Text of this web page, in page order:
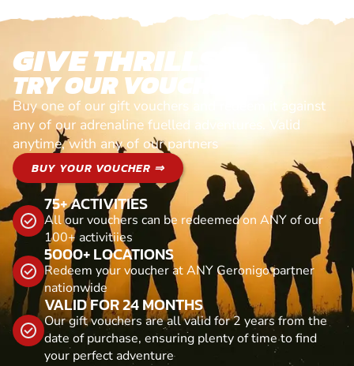
GIVE THRILLS!
TRY OUR VOUCHERS!
Buy one of our gift vouchers and redeem it against
any of our adrenaline fuelled adventures. Valid
anytime, with any of our partners
BUY YOUR VOUCHER ⇒
75+ ACTIVITIES
All our vouchers can be redeemed on ANY of our
100+ activitiies
5000+ LOCATIONS
Redeem your voucher at ANY Geronigo partner
nationwide
VALID FOR 24 MONTHS
Our gift vouchers are all valid for 2 years from the
date of purchase, ensuring plenty of time to find
your perfect adventure